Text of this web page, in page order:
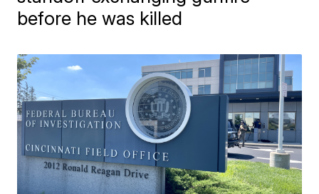
before he was killed